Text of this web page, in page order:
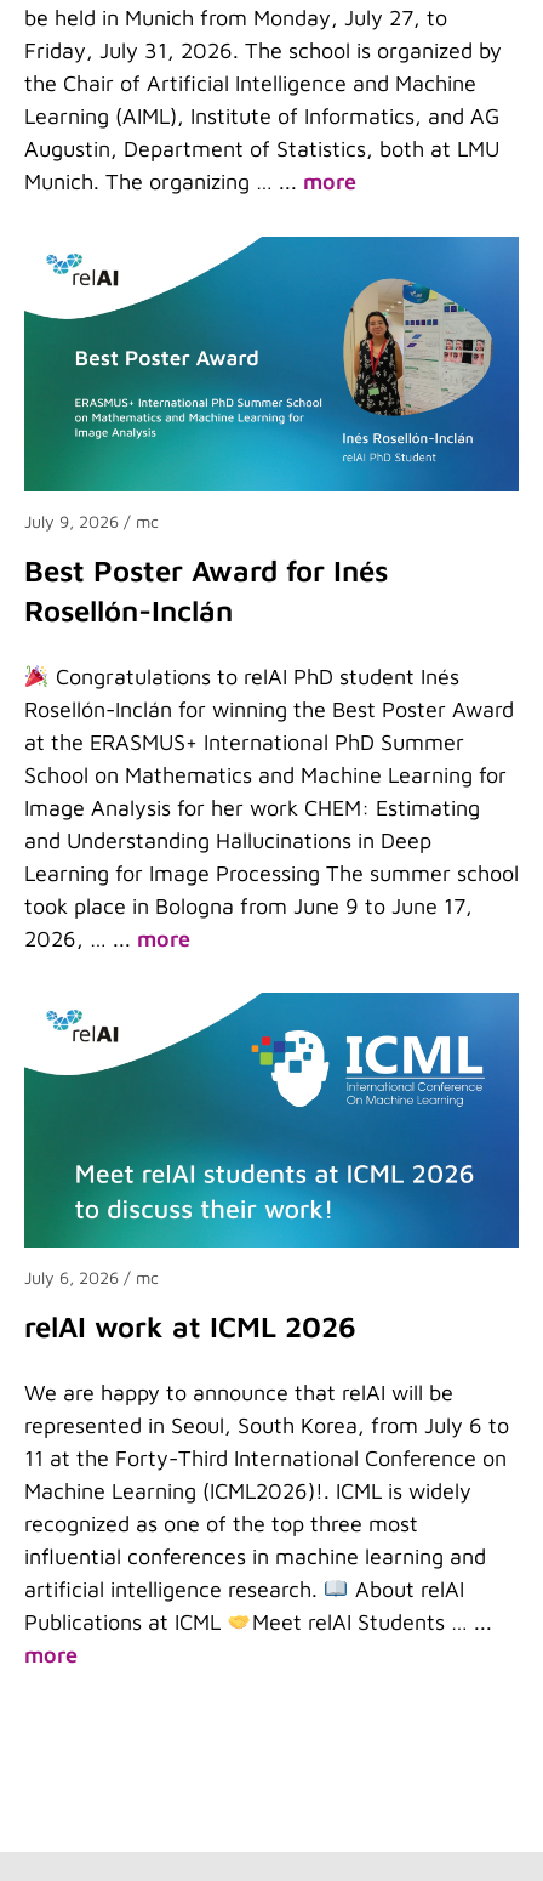
be held in Munich from Monday, July 27, to
Friday, July 31, 2026. The school is organized by
the Chair of Artificial Intelligence and Machine
Learning (AIML), Institute of Informatics, and AG
Augustin, Department of Statistics, both at LMU
Munich. The organizing … ... more
July 9, 2026 / mc
Best Poster Award for Inés
Rosellón-Inclán
Congratulations to relAI PhD student Inés
Rosellón-Inclán for winning the Best Poster Award
at the ERASMUS+ International PhD Summer
School on Mathematics and Machine Learning for
Image Analysis for her work CHEM: Estimating
and Understanding Hallucinations in Deep
Learning for Image Processing The summer school
took place in Bologna from June 9 to June 17,
2026, … ... more
July 6, 2026 / mc
relAI work at ICML 2026
We are happy to announce that relAI will be
represented in Seoul, South Korea, from July 6 to
11 at the Forty-Third International Conference on
Machine Learning (ICML2026)!. ICML is widely
recognized as one of the top three most
influential conferences in machine learning and
artificial intelligence research.
About relAI
Publications at ICML
Meet relAI Students … ...
more